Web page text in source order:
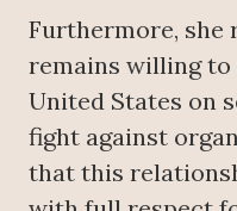
Furthermore, she
remains willing
United States on
fight against
that this